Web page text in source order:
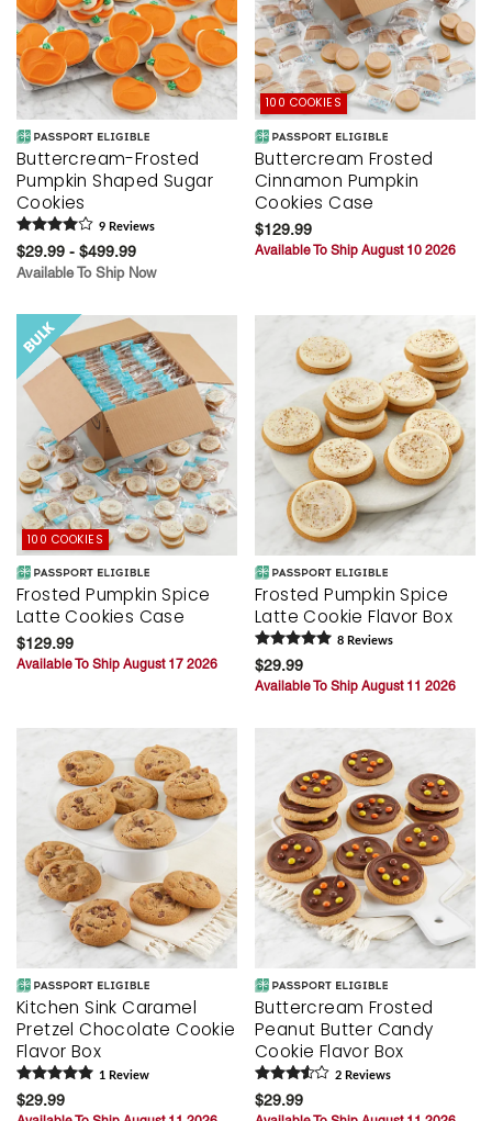
Buttercream-Frosted
Pumpkin Shaped Sugar
Cookies
9 Reviews
$29.99 - $499.99
Available To Ship Now
100 COOKIES
Buttercream Frosted
Cinnamon Pumpkin
Cookies Case
$129.99
Available To Ship August 10 2026
100 COOKIES
Frosted Pumpkin Spice
Latte Cookies Case
$129.99
Available To Ship August 17 2026
Frosted Pumpkin Spice
Latte Cookie Flavor Box
8 Reviews
$29.99
Available To Ship August 11 2026
Kitchen Sink Caramel
Pretzel Chocolate Cookie
Flavor Box
1 Review
$29.99
Buttercream Frosted
Peanut Butter Candy
Cookie Flavor Box
2 Reviews
$29.99